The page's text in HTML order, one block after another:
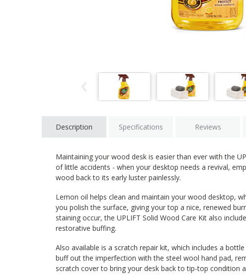
Description Specifications Reviews
Maintaining your wood desk is easier than ever with the
of little accidents - when your desktop needs a revival,
wood back to its early luster painlessly.
Lemon oil helps clean and maintain your wood desktop,
you polish the surface, giving your top a nice, renewed
staining occur, the UPLIFT Solid Wood Care Kit also
restorative buffing.
Also available is a scratch repair kit, which includes a
buff out the imperfection with the steel wool hand pad,
scratch cover to bring your desk back to tip-top condition